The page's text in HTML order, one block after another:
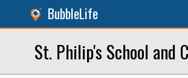
BubbleLife
St. Philip's School and